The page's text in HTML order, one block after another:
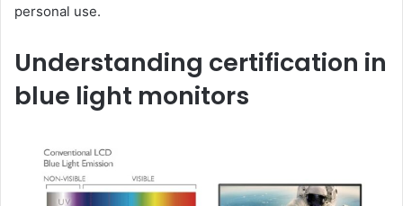
personal use.
Understanding certification in
blue light monitors